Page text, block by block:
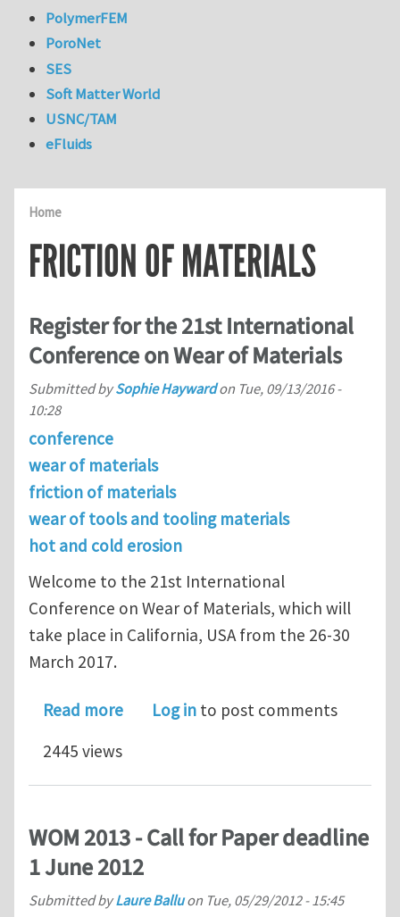
Home
FRICTION OF MATERIALS
Register for the 21st International
Conference on Wear of Materials
Submitted bySophie Haywardon Tue, 09/13/2016 -
10:28
conference
wear of materials
friction of materials
wear of tools and tooling materials
hot and cold erosion
Welcome to the 21st International
Conference on Wear of Materials, which will
take place in California, USA from the 26-30
March 2017.
Read moreabout Register for the 21st
Log in to post comments
2445 views
WOM 2013 - Call for Paper deadline
1 June 2012
Submitted byLaure Balluon Tue, 05/29/2012 - 15:45
PolymerFEM
PoroNet
SES
Soft Matter World
USNC/TAM
eFluids